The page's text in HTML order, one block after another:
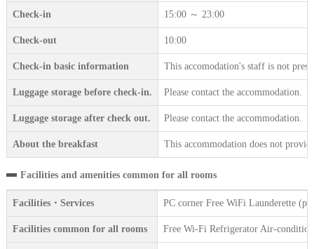
Check-in 15:00 ～ 23:00
Check-out 10:00
Check-in basic information This accomodation's staff is not
Luggage storage before check-in. Please contact the accommodation.
Luggage storage after check out. Please contact the accommodation.
About the breakfast This accommodation does not
Facilities and amenities common for all rooms
Facilities・Services PC corner Free WiFi Launderette
Facilities common for all rooms Free Wi-Fi Refrigerator Air-